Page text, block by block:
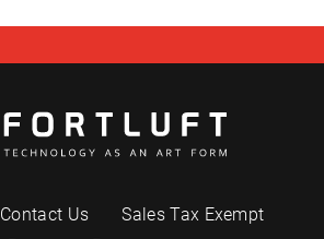
Contact Us
Sales Tax Exempt